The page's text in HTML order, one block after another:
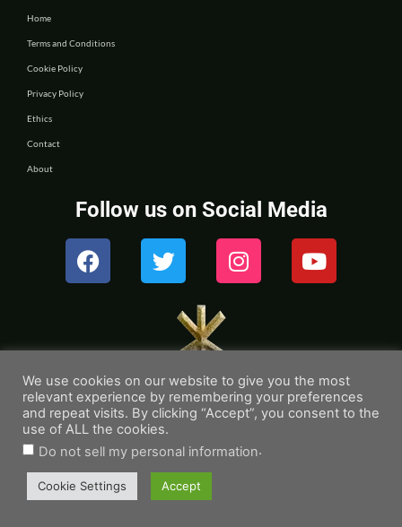
Home
Terms and Conditions
Cookie Policy
Privacy Policy
Ethics
Contact
About
Follow us on Social Media
We use cookies on our website to give you the most
relevant experience by remembering your preferences
and repeat visits. By clicking “Accept”, you consent to the
use of ALL the cookies.
Do not sell my personal information.
Cookie Settings Accept